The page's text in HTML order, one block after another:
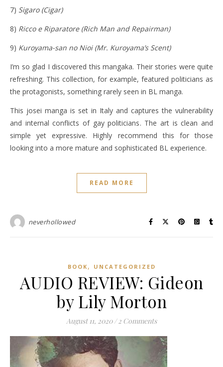
7) Sigaro (Cigar)
8) Ricco e Riparatore (Rich Man and Repairman)
9) Kuroyama-san no Nioi (Mr. Kuroyama’s Scent)
I’m so glad I discovered this mangaka. Their stories were quite
refreshing. This collection, for example, featured politicians as
the protagonists, something rarely seen in BL manga.
This josei manga is set in Italy and captures the vulnerability
and internal conflicts of gay politicians. The art is clean and
simple yet expressive. Highly recommend this for those
looking into a more mature and sophisticated BL experience.
READ MORE
neverhollowed
BOOK , UNCATEGORIZED
AUDIO REVIEW: Gideon
by Lily Morton
August 11, 2020 / 2 Comments